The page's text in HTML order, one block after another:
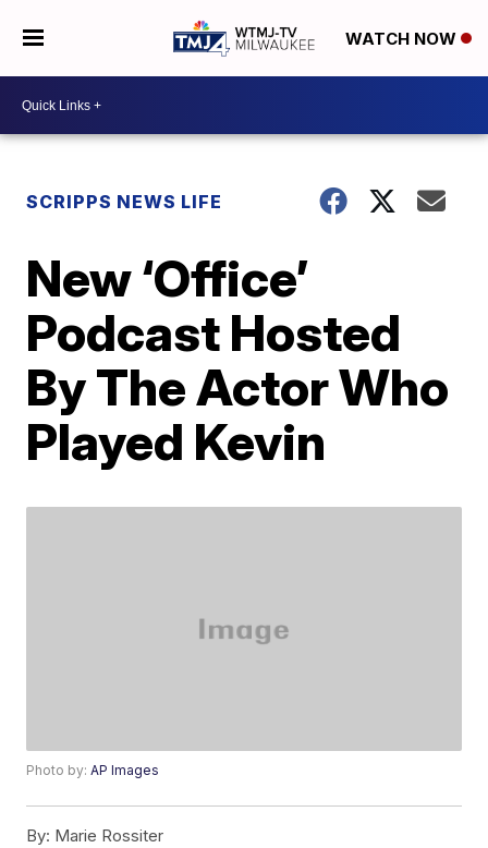
WATCH NOW
SCRIPPS NEWS LIFE
New ‘Office’
Podcast Hosted
By The Actor Who
Played Kevin
Photo by:AP Images
By: Marie Rossiter